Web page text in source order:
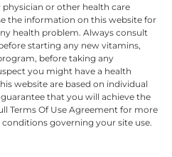
or other health care
the information on this website for
health problem. Always consult
starting any new vitamins,
before taking any
you might have a health
website are based on individual
that you will achieve the
Terms Of Use Agreement for more
governing your site use.